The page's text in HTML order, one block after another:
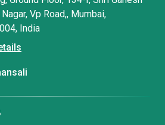
Vp Road,, Mumbai,
India